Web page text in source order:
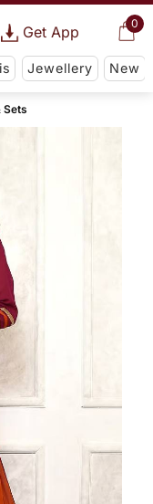
0
Get App
Jewellery New
Sets